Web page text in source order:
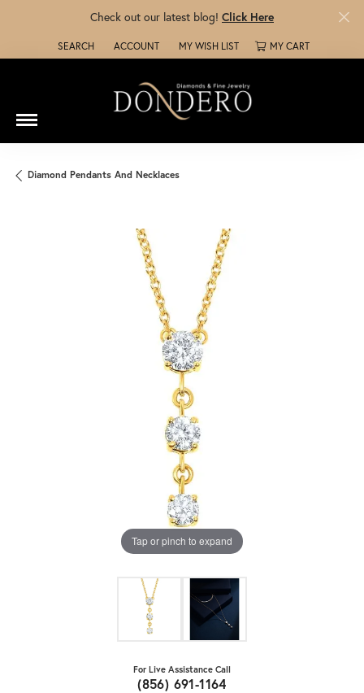
Check out our latest blog! Click Here
SEARCH
TOGGLE TOOLBAR SEARCH MENU
ACCOUNT
TOGGLE MY ACCOUNT MENU
MY WISH LIST
TOGGLE MY WISH LISTMY CART
Diamond Pendants And Necklaces
Tap or pinch to expand
For Live Assistance Call
(856) 691-1164